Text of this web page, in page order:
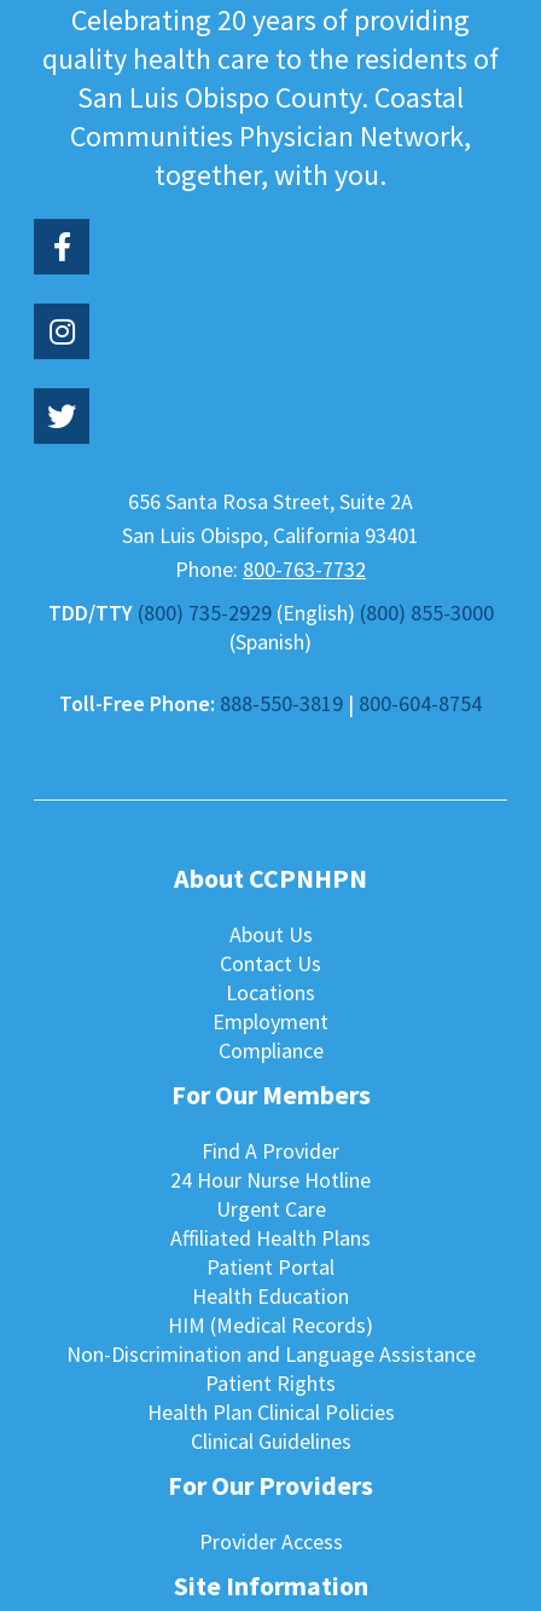
Celebrating 20 years of providing
quality health care to the residents of
San Luis Obispo County. Coastal
Communities Physician Network,
together, with you.
656 Santa Rosa Street, Suite 2A
San Luis Obispo, California 93401
Phone: 800-763-7732
TDD/TTY (800) 735-2929(English) (800) 855-3000
(Spanish)
Toll-Free Phone: 888-550-3819 | 800-604-8754
About CCPNHPN
About Us
Contact Us
Locations
Employment
Compliance
For Our Members
Find A Provider
24 Hour Nurse Hotline
Urgent Care
Affiliated Health Plans
Patient Portal
Health Education
HIM (Medical Records)
Non-Discrimination and Language Assistance
Patient Rights
Health Plan Clinical Policies
Clinical Guidelines
For Our Providers
Provider Access
Site Information